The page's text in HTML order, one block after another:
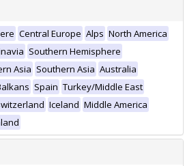
Central Europe Alps North America
Southern Hemisphere
Asia Southern Asia Australia
Spain Turkey/Middle East
Iceland Middle America